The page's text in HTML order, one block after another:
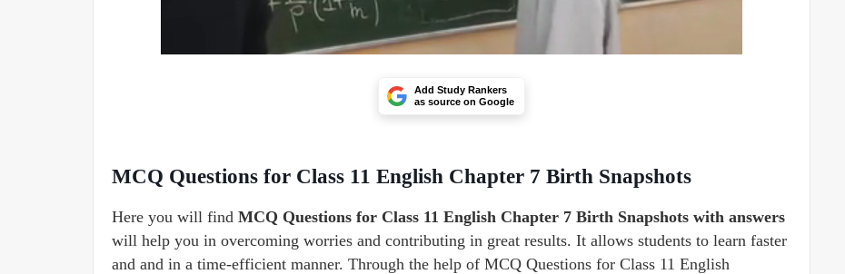
Add Study Rankers
as source on Google
MCQ Questions for Class 11 English Chapter 7 Birth Snapshots
Here you will find MCQ Questions for Class 11 English Chapter 7 Birth Snapshots with answers
will help you in overcoming worries and contributing in great results. It allows students to learn faster
and and in a time-efficient manner. Through the help of MCQ Questions for Class 11 English